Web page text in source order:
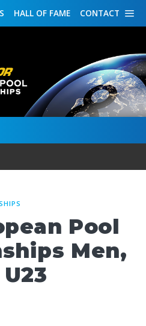
CONTACT
HALL OF FAME
Pool
Men,